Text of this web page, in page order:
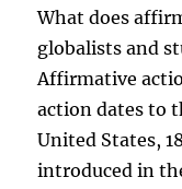
What does
globalists and
Affirmative
action dates to
United States,
introduced in